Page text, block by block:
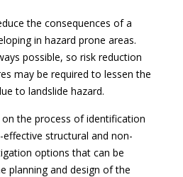
the consequences of a
in hazard prone areas.
possible, so risk reduction
may be required to lessen the
to landslide hazard.
the process of identification
structural and non-
options that can be
planning and design of the